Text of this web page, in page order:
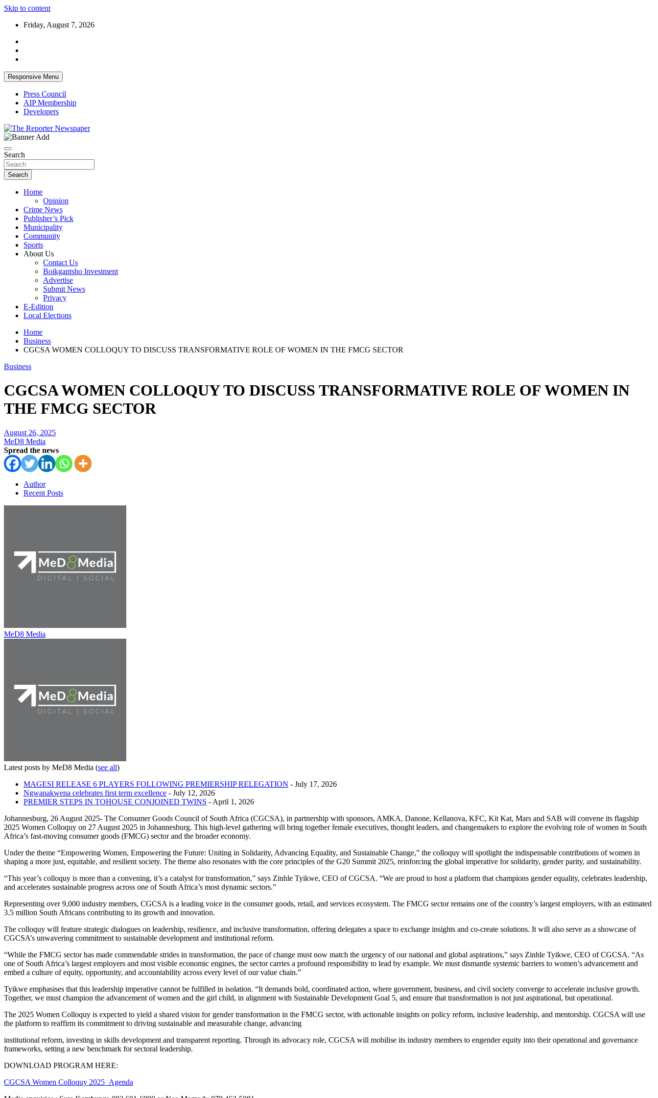
Skip to content
Friday, August 7, 2026
Responsive Menu
Press Council
AIP Membership
Developers
The Reporter Newspaper
Search
Search
Home
Opinion
Crime News
Publisher’s Pick
Municipality
Community
Sports
About Us
Contact Us
Boikgantsho Investment
Advertise
Submit News
Privacy
E-Edition
Local Elections
Home
Business
CGCSA WOMEN COLLOQUY TO DISCUSS TRANSFORMATIVE ROLE OF WOMEN IN THE FMCG SECTOR
Business
CGCSA WOMEN COLLOQUY TO DISCUSS TRANSFORMATIVE ROLE OF WOMEN IN
THE FMCG SECTOR
August 26, 2025
MeD8 Media
Spread the news
Author
Recent Posts
MeD8 Media
Latest posts by MeD8 Media (see all)
MAGESI RELEASE 6 PLAYERS FOLLOWING PREMIERSHIP RELEGATION - July 17, 2026
Ngwanakwena celebrates first term excellence - July 12, 2026
PREMIER STEPS IN TOHOUSE CONJOINED TWINS - April 1, 2026
Johannesburg, 26 August 2025- The Consumer Goods Council of South Africa (CGCSA), in partnership with sponsors, AMKA, Danone, Kellanova, KFC, Kit Kat, Mars and SAB will convene its flagship
2025 Women Colloquy on 27 August 2025 in Johannesburg. This high-level gathering will bring together female executives, thought leaders, and changemakers to explore the evolving role of women in South
Africa’s fast-moving consumer goods (FMCG) sector and the broader economy.
Under the theme “Empowering Women, Empowering the Future: Uniting in Solidarity, Advancing Equality, and Sustainable Change,” the colloquy will spotlight the indispensable contributions of women in
shaping a more just, equitable, and resilient society. The theme also resonates with the core principles of the G20 Summit 2025, reinforcing the global imperative for solidarity, gender parity, and sustainability.
“This year’s colloquy is more than a convening, it’s a catalyst for transformation,” says Zinhle Tyikwe, CEO of CGCSA. “We are proud to host a platform that champions gender equality, celebrates leadership,
and accelerates sustainable progress across one of South Africa’s most dynamic sectors.”
Representing over 9,000 industry members, CGCSA is a leading voice in the consumer goods, retail, and services ecosystem. The FMCG sector remains one of the country’s largest employers, with an estimated
3.5 million South Africans contributing to its growth and innovation.
The colloquy will feature strategic dialogues on leadership, resilience, and inclusive transformation, offering delegates a space to exchange insights and co-create solutions. It will also serve as a showcase of
CGCSA’s unwavering commitment to sustainable development and institutional reform.
“While the FMCG sector has made commendable strides in transformation, the pace of change must now match the urgency of our national and global aspirations,” says Zinhle Tyikwe, CEO of CGCSA. “As
one of South Africa’s largest employers and most visible economic engines, the sector carries a profound responsibility to lead by example. We must dismantle systemic barriers to women’s advancement and
embed a culture of equity, opportunity, and accountability across every level of our value chain.”
Tyikwe emphasises that this leadership imperative cannot be fulfilled in isolation. “It demands bold, coordinated action, where government, business, and civil society converge to accelerate inclusive growth.
Together, we must champion the advancement of women and the girl child, in alignment with Sustainable Development Goal 5, and ensure that transformation is not just aspirational, but operational.
The 2025 Women Colloquy is expected to yield a shared vision for gender transformation in the FMCG sector, with actionable insights on policy reform, inclusive leadership, and mentorship. CGCSA will use
the platform to reaffirm its commitment to driving sustainable and measurable change, advancing
institutional reform, investing in skills development and transparent reporting. Through its advocacy role, CGCSA will mobilise its industry members to engender equity into their operational and governance
frameworks, setting a new benchmark for sectoral leadership.
DOWNLOAD PROGRAM HERE:
CGCSA Women Colloquy 2025_Agenda